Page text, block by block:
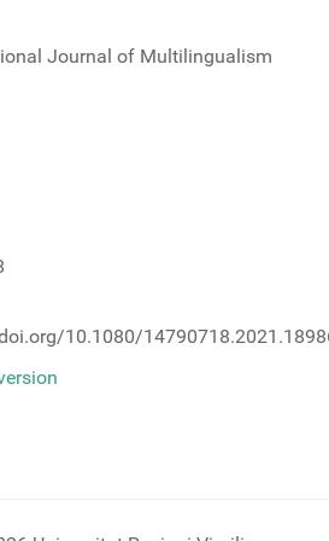
Journal of Multilingualism
10.1080/